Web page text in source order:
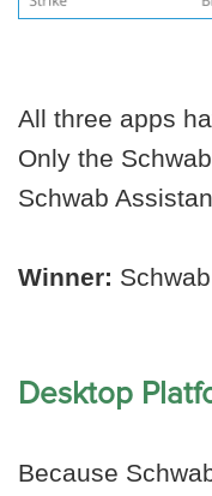
All three apps
Only the
Schwab
Winner: Schwab
Desktop
Because